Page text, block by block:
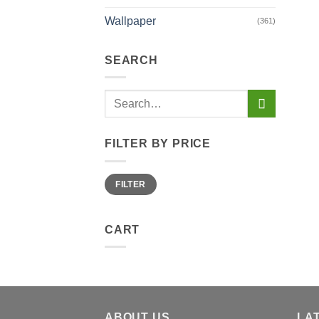
Wallpaper (361)
SEARCH
Search
FILTER BY PRICE
Min
price
Max
priceFILTER
CART